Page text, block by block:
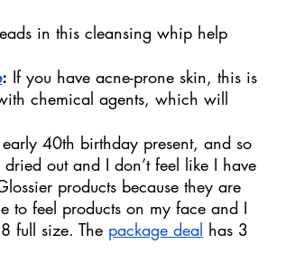
in this cleansing whip help
: If you have acne-prone skin, this is
chemical agents, which will
40th birthday present, and so
out and I don’t feel like I have
products because they are
to feel products on my face and I
full size. The package deal has 3